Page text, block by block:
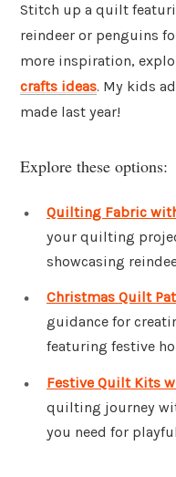
Stitch up a quilt
reindeer or penguins
more inspiration,
crafts ideas. My kids
made last year!
Explore these options:
Quilting Fabric
your quilting
showcasing
Christmas Quilt
guidance for
featuring festive
Festive Quilt Kits
quilting journey
you need for